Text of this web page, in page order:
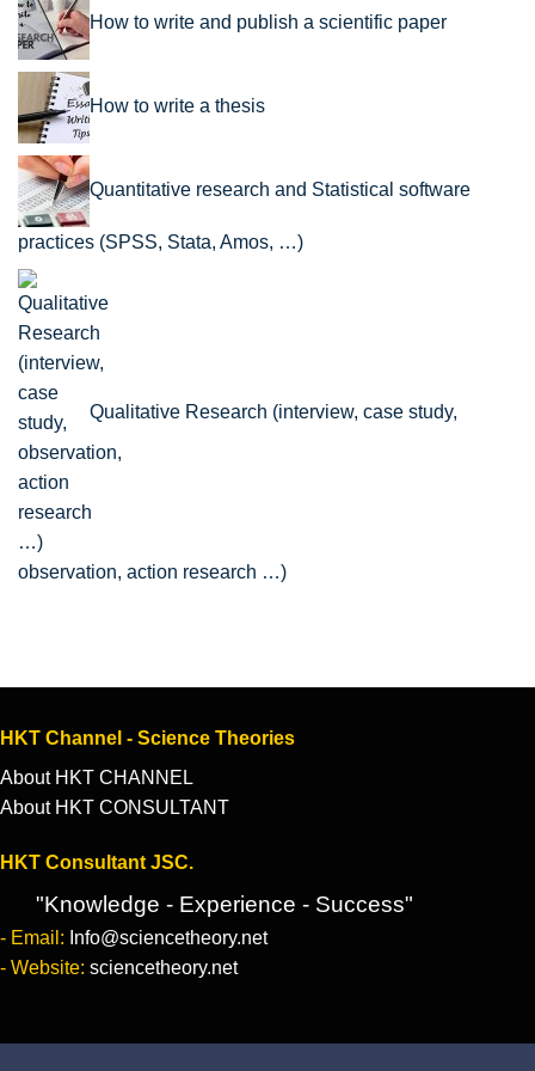
How to write and publish a scientific paper
How to write a thesis
Quantitative research and Statistical software
practices (SPSS, Stata, Amos, …)
Qualitative Research (interview, case study,
observation, action research …)
HKT Channel - Science Theories
About HKT CHANNEL
About HKT CONSULTANT
HKT Consultant JSC.
"Knowledge - Experience - Success"
- Email: Info@sciencetheory.net
- Website: sciencetheory.net